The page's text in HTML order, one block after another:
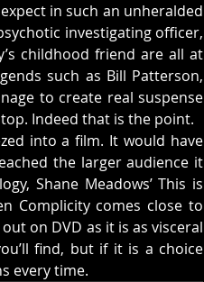
in such an unheralded
investigating officer,
childhood friend are all at
such as Bill Patterson,
to create real suspense
Indeed that is the point.
into a film. It would have
the larger audience it
Shane Meadows’ This is
Complicity comes close to
on DVD as it is as visceral
find, but if it is a choice
every time.